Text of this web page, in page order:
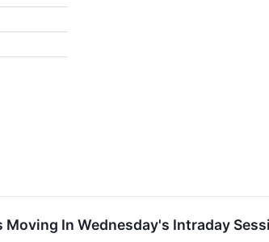
Moving In Wednesday's Intraday